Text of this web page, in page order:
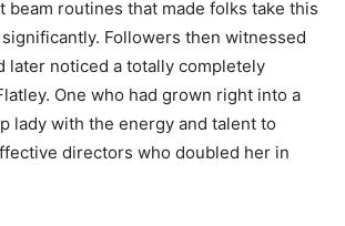
beam routines that made folks take this
Followers then witnessed
later noticed a totally completely
One who had grown right into a
lady with the energy and talent to
directors who doubled her in